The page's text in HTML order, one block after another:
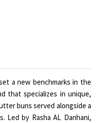
a new benchmarks in the
that specializes in unique,
buns served alongside a
Led by Rasha AL Danhani,